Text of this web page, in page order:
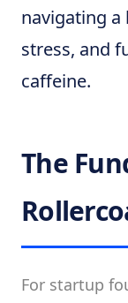
navigating a
stress, and
caffeine.
The
For startup